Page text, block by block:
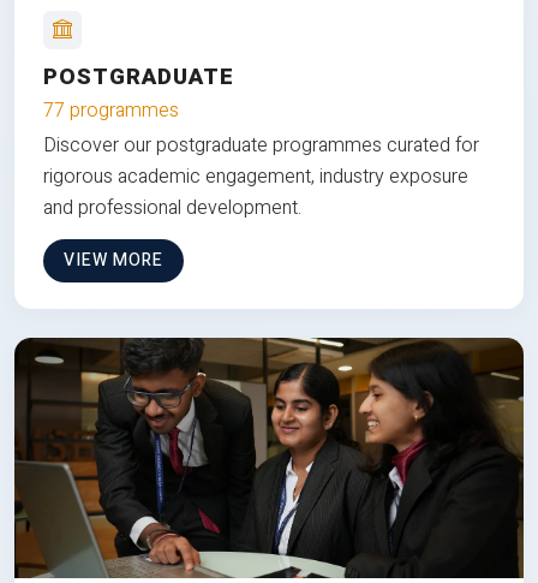
POSTGRADUATE
77 programmes
Discover our postgraduate programmes curated for
rigorous academic engagement, industry exposure
and professional development.
VIEW MORE